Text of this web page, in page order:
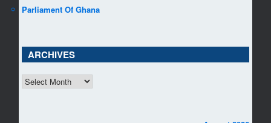
Parliament Of Ghana
ARCHIVES
ARCHIVES